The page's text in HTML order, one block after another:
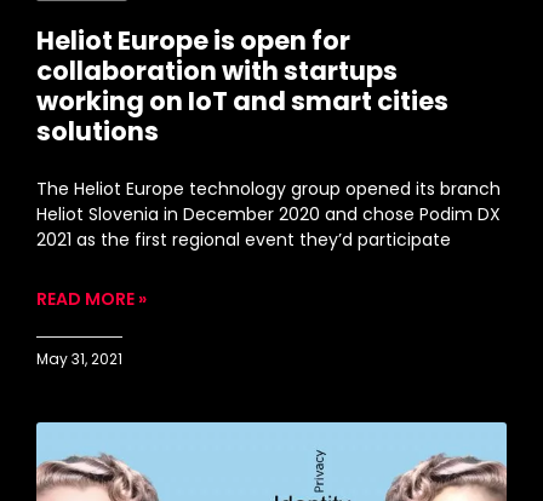
Heliot Europe is open for
collaboration with startups
working on IoT and smart cities
solutions
The Heliot Europe technology group opened its branch
Heliot Slovenia in December 2020 and chose Podim DX
2021 as the first regional event they’d participate
READ MORE »
May 31, 2021